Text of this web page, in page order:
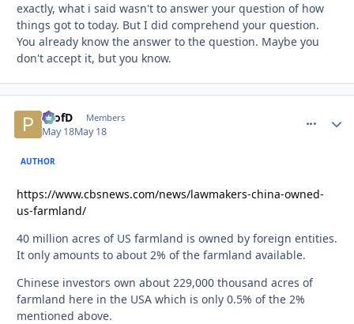
exactly, what i said wasn't to answer your question of how
things got to today. But I did comprehend your question.
You already know the answer to the question. Maybe you
don't accept it, but you know.
ProfD Members
May 18May 18
AUTHOR
https://www.cbsnews.com/news/lawmakers-china-owned-
us-farmland/
40 million acres of US farmland is owned by foreign entities.
It only amounts to about 2% of the farmland available.
Chinese investors own about 229,000 thousand acres of
farmland here in the USA which is only 0.5% of the 2%
mentioned above.